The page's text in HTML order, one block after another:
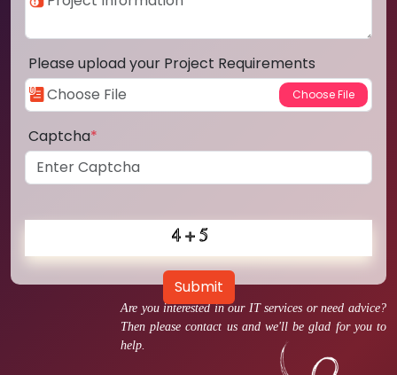
Are you interested in our IT services or need advice?
Then please contact us and we'll be glad for you to
help.
Please upload your Project Requirements
Captcha*
Submit